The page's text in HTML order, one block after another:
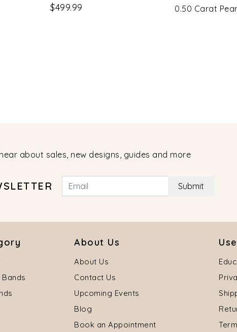
$499.99
0.50 Carat
about sales, new designs, guides and more
Submit
About Us
About Us
Contact Us
Upcoming Events
Blog
Book an Appointment